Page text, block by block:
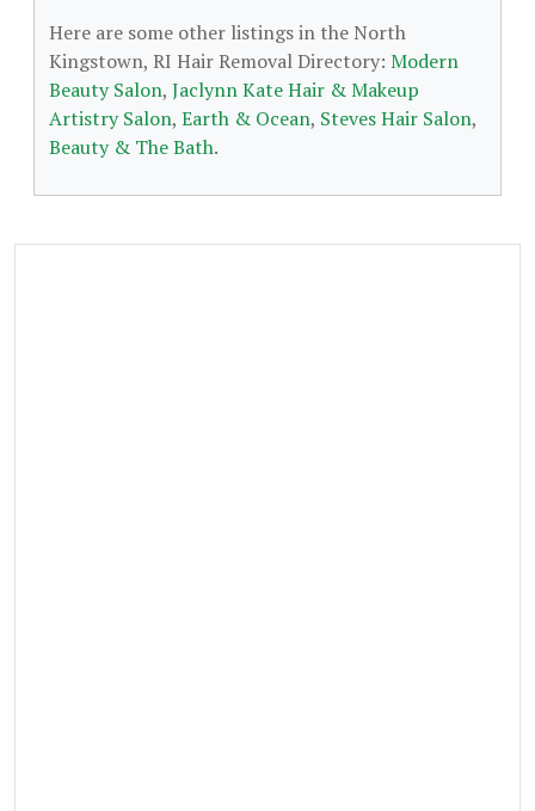
Here are some other listings in the North
Kingstown, RI Hair Removal Directory: Modern
Beauty Salon, Jaclynn Kate Hair & Makeup
Artistry Salon, Earth & Ocean, Steves Hair Salon,
Beauty & The Bath.